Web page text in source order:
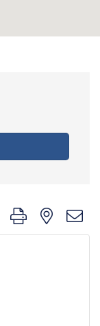
group with nested